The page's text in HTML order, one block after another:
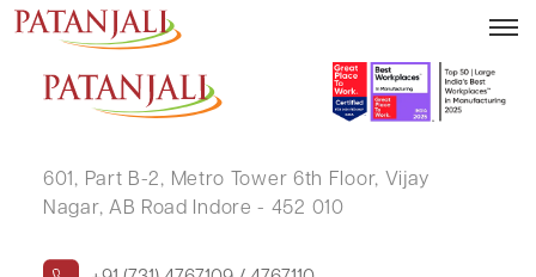
HARESHCHANDRA MOTILAL
601, Part B-2, Metro Tower 6th Floor, Vijay
Nagar, AB Road Indore - 452 010